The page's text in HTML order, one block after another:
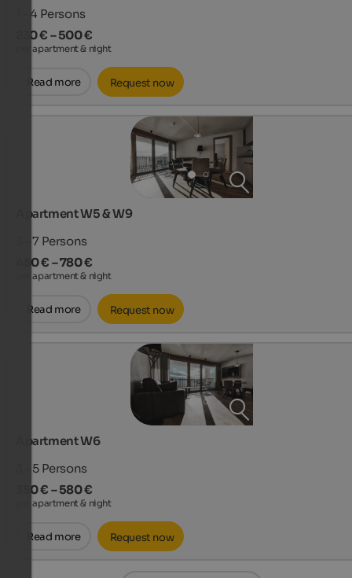
1 - 4 Persons
230 € – 500 €
per apartment & night
Read more Request now
Apartment W5 & W9
3 - 7 Persons
450 € – 780 €
per apartment & night
Read more Request now
Apartment W6
3 - 5 Persons
350 € – 580 €
per apartment & night
Read more Request now